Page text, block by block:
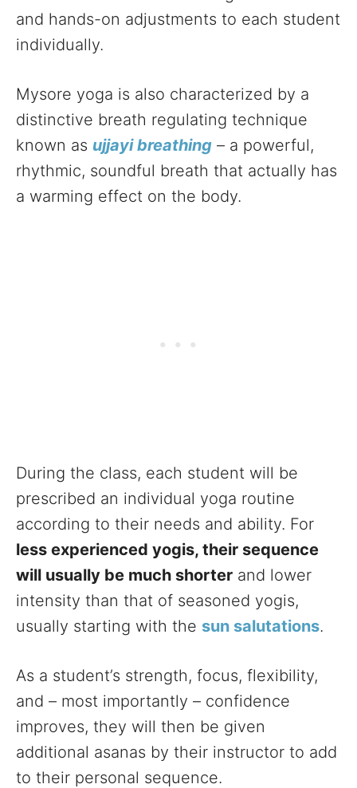
and hands-on adjustments to each student
individually.
Mysore yoga is also characterized by a
distinctive breath regulating technique
known as ujjayi breathing – a powerful,
rhythmic, soundful breath that actually has
a warming effect on the body.
During the class, each student will be
prescribed an individual yoga routine
according to their needs and ability. For
less experienced yogis, their sequence
will usually be much shorter and lower
intensity than that of seasoned yogis,
usually starting with the sun salutations.
As a student’s strength, focus, flexibility,
and – most importantly – confidence
improves, they will then be given
additional asanas by their instructor to add
to their personal sequence.